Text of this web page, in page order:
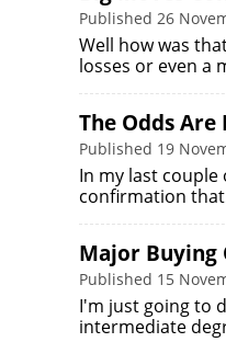
Published 26
Well how was
losses or even a
The Odds
Published 19
In my last
confirmation
Major
Published 15
I'm just going to
intermediate